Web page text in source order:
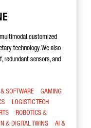
customized
technology. We also
redundant sensors, and
SOFTWARE
GAMING
LOGISTIC TECH
ROBOTICS &
& DIGITAL TWINS
AI &